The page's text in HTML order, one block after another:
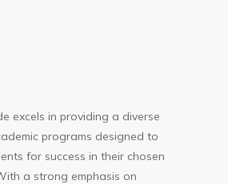
excels in providing a diverse
programs designed to
for success in their chosen
a strong emphasis on